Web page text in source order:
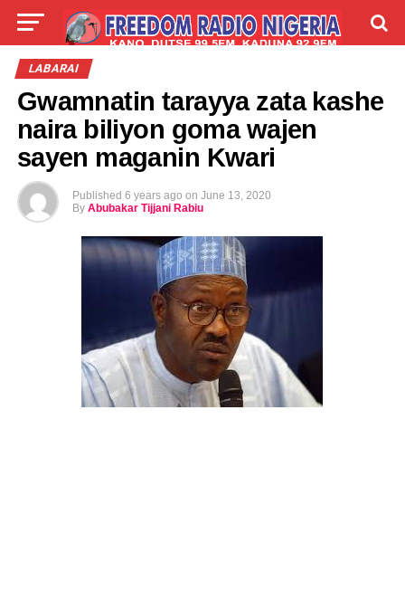
LIVE
LABARAI
Gwamnatin tarayya zata kashe
naira biliyon goma wajen
sayen maganin Kwari
Published 6 years ago on June 13, 2020
By Abubakar Tijjani Rabiu